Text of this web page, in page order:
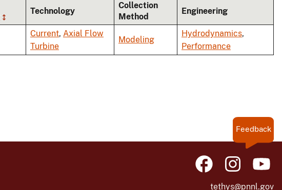
Technology
Collection
Method
Engineering
Current, Axial Flow
Turbine
Modeling
Hydrodynamics,
Performance
Feedback
tethys@pnnl.gov